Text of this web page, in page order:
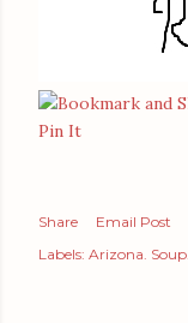
Pin It
Share
Email Post
Labels: Arizona. Soup.